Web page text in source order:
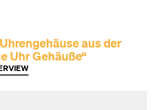
aus der
Uhr Gehäuße“